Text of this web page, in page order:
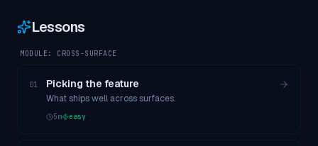
Lessons
MODULE: CROSS-SURFACE
01 Picking the feature
What ships well across surfaces.
5m easy